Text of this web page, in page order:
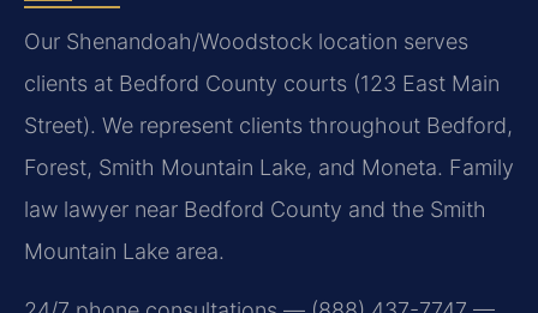
Our Shenandoah/Woodstock location serves
clients at Bedford County courts (123 East Main
Street). We represent clients throughout Bedford,
Forest, Smith Mountain Lake, and Moneta. Family
law lawyer near Bedford County and the Smith
Mountain Lake area.